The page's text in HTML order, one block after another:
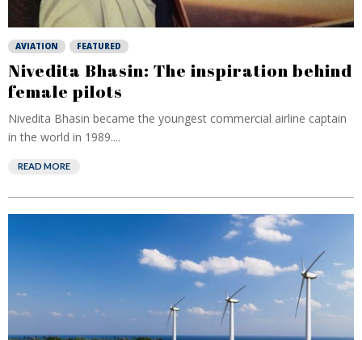
AVIATION FEATURED
Nivedita Bhasin: The inspiration behind
female pilots
Nivedita Bhasin became the youngest commercial airline captain
in the world in 1989....
READ MORE